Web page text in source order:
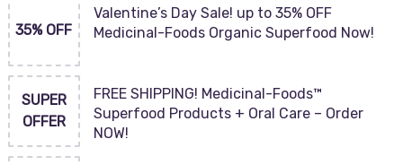
35% OFF
Valentine’s Day Sale! up to 35% OFF
Medicinal-Foods Organic Superfood Now!
SUPER
OFFER
FREE SHIPPING! Medicinal-Foods™
Superfood Products + Oral Care – Order
NOW!